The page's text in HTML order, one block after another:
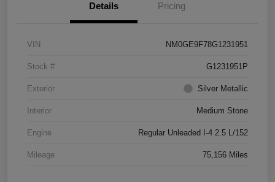
Details Pricing
VIN NM0GE9F78G1231951
Stock # G1231951P
Exterior Silver Metallic
Interior Medium Stone
Engine Regular Unleaded I-4 2.5 L/152
Mileage 75,156 Miles